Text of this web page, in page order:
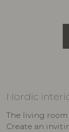
Nordic
The living room
Create an